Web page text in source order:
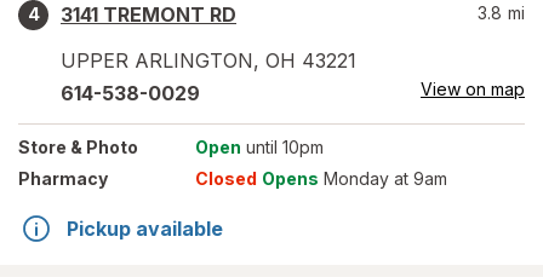
4
3141 TREMONT RD
UPPER ARLINGTON, OH 43221
3.8 mi
614-538-0029 View on map
Store & Photo Open until 10pm
Pharmacy
Closed Opens Monday at 9am
Pickup available